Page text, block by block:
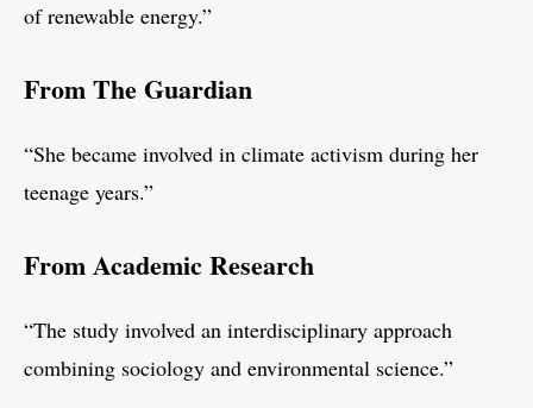
of renewable energy.”
From The Guardian
“She became involved in climate activism during her
teenage years.”
From Academic Research
“The study involved an interdisciplinary approach
combining sociology and environmental science.”